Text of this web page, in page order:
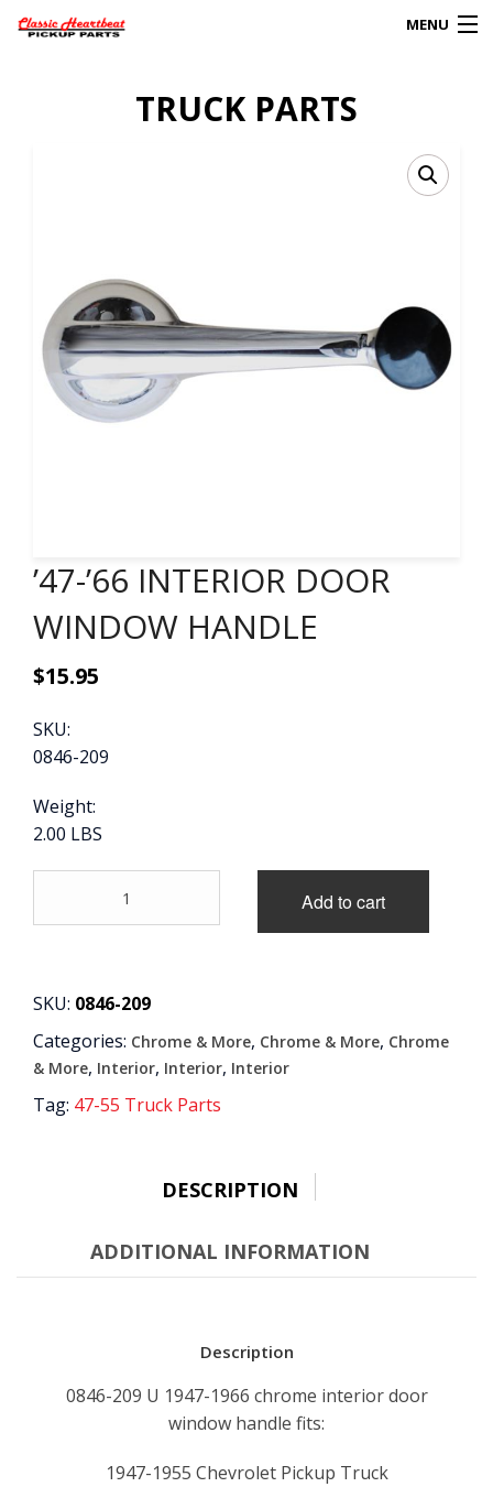
MENU
FAQs
CLIENT’S TRUCKS
CART
TRUCK PARTS
’47-’66 INTERIOR DOOR
WINDOW HANDLE
$15.95
SKU:
0846-209
Weight:
2.00 LBS
INTERIOR
HANDLE
Add to cart
SKU: 0846-209
Categories: Chrome & More, Chrome & More, Chrome
& More, Interior, Interior, Interior
Tag: 47-55 Truck Parts
DESCRIPTION
ADDITIONAL INFORMATION
Description
0846-209 U 1947-1966 chrome interior door
window handle fits:
1947-1955 Chevrolet Pickup Truck